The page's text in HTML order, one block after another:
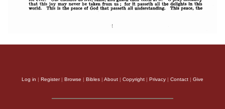
Log in | Register| Browse | Bibles | About | Copyright | Privacy | Contact | Give